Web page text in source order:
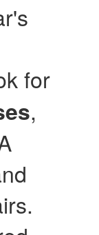
for
,